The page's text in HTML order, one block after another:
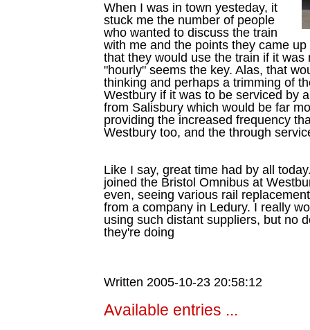
When I was in town yesteday, it
stuck me the number of people
who wanted to discuss the train
with me and the points they came
that they would use the train if it
"hourly" seems the key. Alas, that
thinking and perhaps a trimming of
Westbury if it was to be serviced by
from Salisbury which would be far
providing the increased frequency
Westbury too, and the through
Like I say, great time had by all
joined the Bristol Omnibus at
even, seeing various rail
from a company in Ledury. I really
using such distant suppliers, but no
they're doing
Written 2005-10-23 20:58:12
Available entries ...